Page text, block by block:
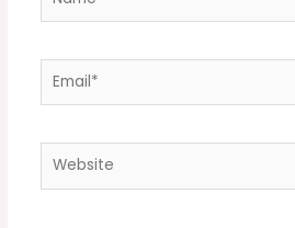
Email*
Website